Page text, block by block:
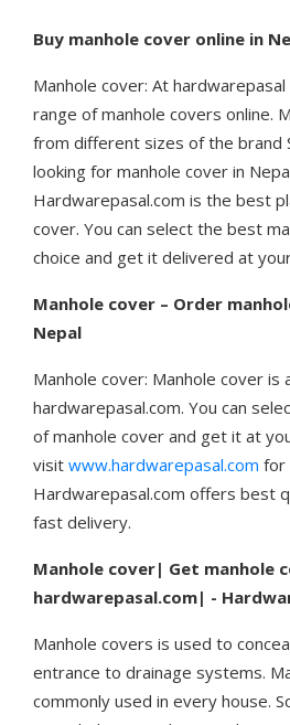
Buy manhole cover online in
Manhole cover: At
range of manhole covers online.
from different sizes of the brand
looking for manhole cover in
Hardwarepasal.com is the best
cover. You can select the best
choice and get it delivered at
Manhole cover – Order
Nepal
Manhole cover: Manhole cover is
hardwarepasal.com. You can
of manhole cover and get it at
visit www.hardwarepasal.com for
Hardwarepasal.com offers best
fast delivery.
Manhole cover| Get manhole
hardwarepasal.com| -
Manhole covers is used to
entrance to drainage systems.
commonly used in every house.